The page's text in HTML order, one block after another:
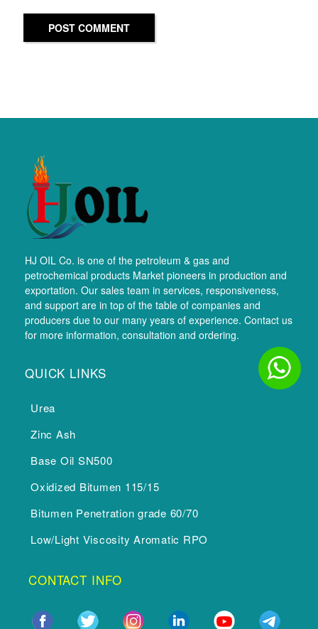
POST COMMENT
HJ OIL Co. is one of the petroleum & gas and
petrochemical products Market pioneers in production and
exportation. Our sales team in services, responsiveness,
and support are in top of the table of companies and
producers due to our many years of experience. Contact us
for more information, consultation and ordering.
QUICK LINKS
Urea
Zinc Ash
Base Oil SN500
Oxidized Bitumen 115/15
Bitumen Penetration grade 60/70
Low/Light Viscosity Aromatic RPO
CONTACT INFO